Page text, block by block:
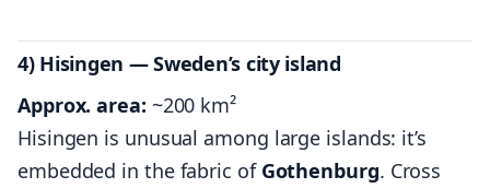
4) Hisingen — Sweden’s city island
Approx. area: ~200 km²
Hisingen is unusual among large islands: it’s
embedded in the fabric of Gothenburg. Cross